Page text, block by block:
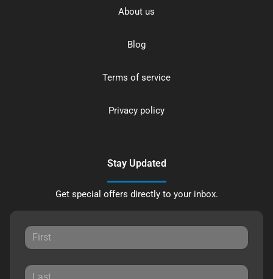
About us
Blog
Terms of service
Privacy policy
Stay Updated
Get special offers directly to your inbox.